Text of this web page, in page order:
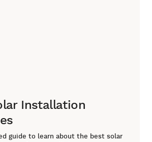
Installation
guide to learn about the best solar